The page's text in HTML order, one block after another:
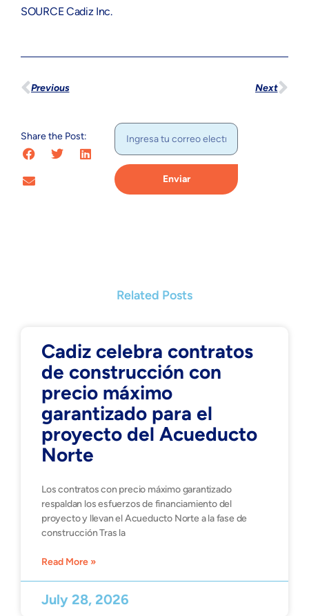
SOURCE Cadiz Inc.
Previous Next
Share the Post:
Enviar
Related Posts
Cadiz celebra contratos
de construcción con
precio máximo
garantizado para el
proyecto del Acueducto
Norte
Los contratos con precio máximo garantizado
respaldan los esfuerzos de financiamiento del
proyecto y llevan el Acueducto Norte a la fase de
construcción Tras la
Read More »
July 28, 2026